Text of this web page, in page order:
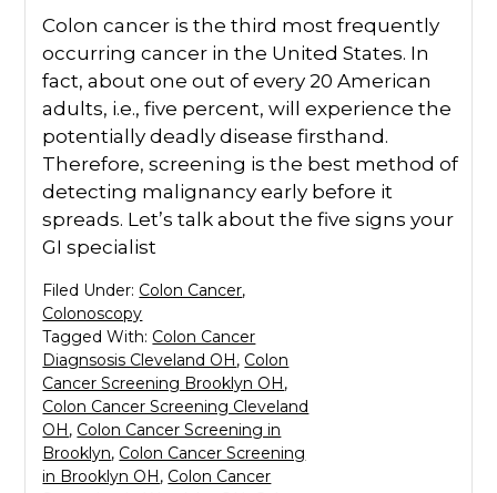
Colon cancer is the third most frequently
occurring cancer in the United States. In
fact, about one out of every 20 American
adults, i.e., five percent, will experience the
potentially deadly disease firsthand.
Therefore, screening is the best method of
detecting malignancy early before it
spreads. Let’s talk about the five signs your
GI specialist
Filed Under: Colon Cancer,
Colonoscopy
Tagged With: Colon Cancer
Diagnsosis Cleveland OH, Colon
Cancer Screening Brooklyn OH,
Colon Cancer Screening Cleveland
OH, Colon Cancer Screening in
Brooklyn, Colon Cancer Screening
in Brooklyn OH, Colon Cancer